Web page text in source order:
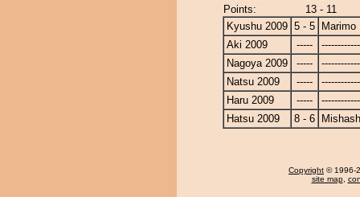
Points:
13 - 11
Kyushu 2009 5 - 5
Marimo
Aki 2009
-----
Nagoya 2009
-----
Natsu 2009
-----
Haru 2009
-----
Hatsu 2009
8 - 6
Copyright © 1996-
site map,